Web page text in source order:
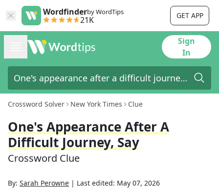
Wordfinderby WordTips
21K GET APP
Sign
In
Crossword Solver New York Times Clue
One's Appearance After A
Difficult Journey, Say
Crossword Clue
By: Sarah Perowne | Last edited: May 07, 2026